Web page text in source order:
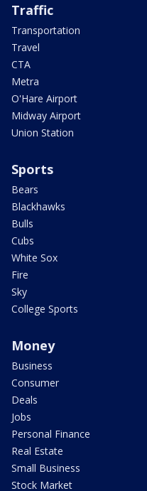
Traffic
Transportation
Travel
CTA
Metra
O'Hare Airport
Midway Airport
Union Station
Sports
Bears
Blackhawks
Bulls
Cubs
White Sox
Fire
Sky
College Sports
Money
Business
Consumer
Deals
Jobs
Personal Finance
Real Estate
Small Business
Stock Market